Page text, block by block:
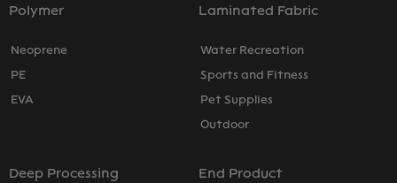
Polymer
Neoprene
PE
EVA
Laminated Fabric
Water Recreation
Sports and Fitness
Pet Supplies
Outdoor
Deep Processing End Product